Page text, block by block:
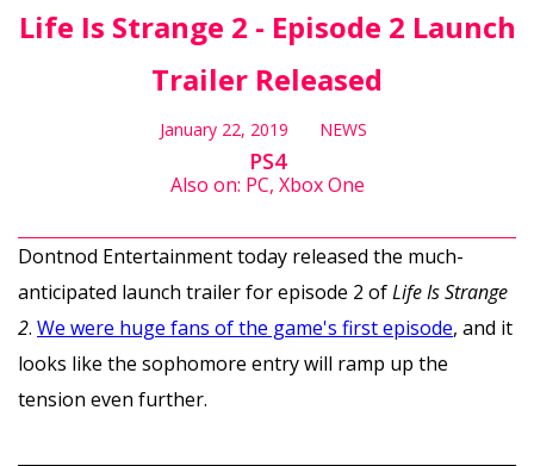
Life Is Strange 2 - Episode 2 Launch
Trailer Released
January 22, 2019 NEWS
PS4
Also on: PC, Xbox One
Dontnod Entertainment today released the much-
anticipated launch trailer for episode 2 ofLife Is Strange
2. We were huge fans of the game's first episode, and it
looks like the sophomore entry will ramp up the
tension even further.